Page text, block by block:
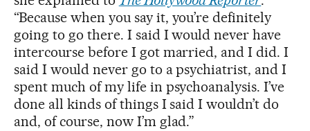
“Because when you say it, you’re definitely
going to go there. I said I would never have
intercourse before I got married, and I did. I
said I would never go to a psychiatrist, and I
spent much of my life in psychoanalysis. I’ve
done all kinds of things I said I wouldn’t do
and, of course, now I’m glad.”